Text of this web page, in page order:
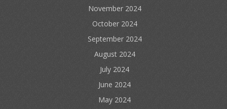
November 2024
October 2024
September 2024
August 2024
July 2024
June 2024
May 2024